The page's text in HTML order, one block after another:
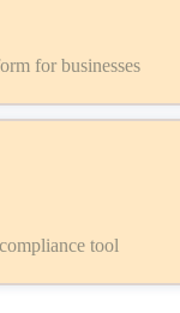
for businesses
tool